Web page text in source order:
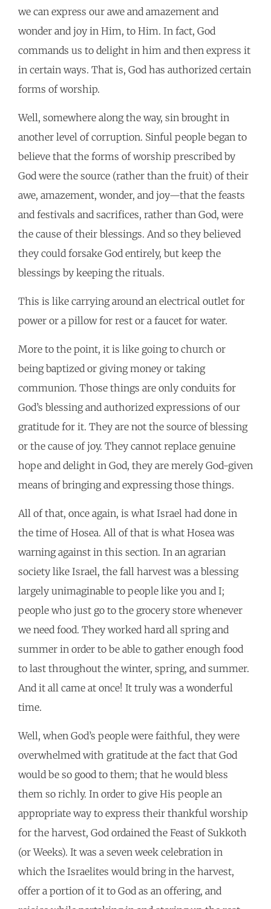
we can express our awe and amazement and
wonder and joy in Him, to Him. In fact, God
commands us to delight in him and then express it
in certain ways. That is, God has authorized certain
forms of worship.
Well, somewhere along the way, sin brought in
another level of corruption. Sinful people began to
believe that the forms of worship prescribed by
God were the source (rather than the fruit) of their
awe, amazement, wonder, and joy—that the feasts
and festivals and sacrifices, rather than God, were
the cause of their blessings. And so they believed
they could forsake God entirely, but keep the
blessings by keeping the rituals.
This is like carrying around an electrical outlet for
power or a pillow for rest or a faucet for water.
More to the point, it is like going to church or
being baptized or giving money or taking
communion. Those things are only conduits for
God’s blessing and authorized expressions of our
gratitude for it. They are not the source of blessing
or the cause of joy. They cannot replace genuine
hope and delight in God, they are merely God-given
means of bringing and expressing those things.
All of that, once again, is what Israel had done in
the time of Hosea. All of that is what Hosea was
warning against in this section. In an agrarian
society like Israel, the fall harvest was a blessing
largely unimaginable to people like you and I;
people who just go to the grocery store whenever
we need food. They worked hard all spring and
summer in order to be able to gather enough food
to last throughout the winter, spring, and summer.
And it all came at once! It truly was a wonderful
time.
Well, when God’s people were faithful, they were
overwhelmed with gratitude at the fact that God
would be so good to them; that he would bless
them so richly. In order to give His people an
appropriate way to express their thankful worship
for the harvest, God ordained the Feast of Sukkoth
(or Weeks). It was a seven week celebration in
which the Israelites would bring in the harvest,
offer a portion of it to God as an offering, and